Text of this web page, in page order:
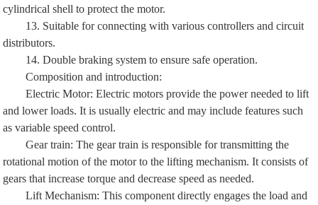
cylindrical shell to protect the motor.
13. Suitable for connecting with various controllers and circuit
distributors.
14. Double braking system to ensure safe operation.
Composition and introduction:
Electric Motor: Electric motors provide the power needed to lift
and lower loads. It is usually electric and may include features such
as variable speed control.
Gear train: The gear train is responsible for transmitting the
rotational motion of the motor to the lifting mechanism. It consists of
gears that increase torque and decrease speed as needed.
Lift Mechanism: This component directly engages the load and